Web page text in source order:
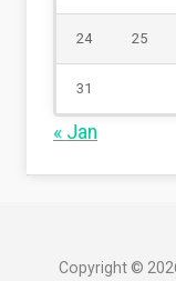
24 25
31
« Jan
Copyright ©